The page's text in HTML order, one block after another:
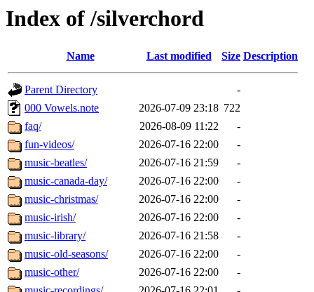
Index of /silverchord
Name Last modified Size Description
Parent Directory
-
000 Vowels.note
2026-07-09 23:18 722
faq/
2026-08-09 11:22
-
fun-videos/
2026-07-16 22:00
-
music-beatles/
2026-07-16 21:59
-
music-canada-day/
2026-07-16 22:00
-
music-christmas/
2026-07-16 22:00
-
music-irish/
2026-07-16 22:00
-
music-library/
2026-07-16 21:58
-
music-old-seasons/
2026-07-16 22:00
-
music-other/
2026-07-16 22:00
-